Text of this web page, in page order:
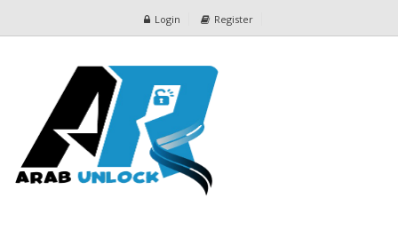
Login Register